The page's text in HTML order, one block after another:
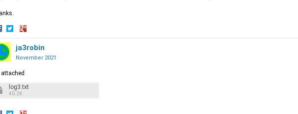
Share
on
Twitter
Share
on
Google+
ja3robin
November 2021
attached
log3.txt
40.2K